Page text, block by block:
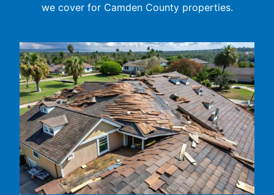
we cover for Camden County properties.